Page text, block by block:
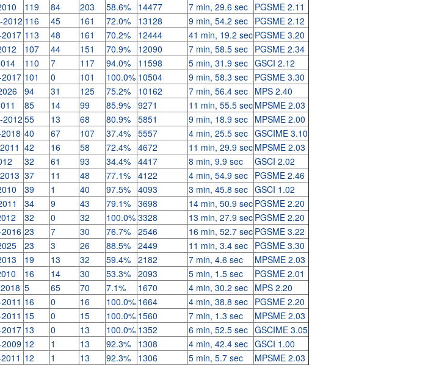
119 84 203 58.6% 14477 7 min, 29.6 sec PGSME 2.11
2012 116 45 161 72.0% 13128 9 min, 54.2 sec PGSME 2.12
113 48 161 70.2% 12444 41 min, 19.2 sec PGSME 3.20
107 44 151 70.9% 12090 7 min, 58.5 sec PGSME 2.34
110 7 117 94.0% 11598 5 min, 31.9 sec GSCI 2.12
101 0 101 100.0% 10504 9 min, 58.3 sec PGSME 3.30
94 31 125 75.2% 10162 7 min, 56.4 sec MPS 2.40
85 14 99 85.9% 9271 11 min, 55.5 sec MPSME 2.03
2012 55 13 68 80.9% 5851 9 min, 18.9 sec MPSME 2.00
40 67 107 37.4% 5557 4 min, 25.5 sec GSCIME 3.10
42 16 58 72.4% 4672 11 min, 29.9 sec MPSME 2.03
32 61 93 34.4% 4417 8 min, 9.9 sec
GSCI 2.02
37 11 48 77.1% 4122 4 min, 54.9 sec PGSME 2.46
39 1 40 97.5% 4093 3 min, 45.8 sec GSCI 1.02
34 9 43 79.1% 3698 14 min, 50.9 sec PGSME 2.20
32 0 32 100.0% 3328 13 min, 27.9 sec PGSME 2.20
23 7 30 76.7% 2546 16 min, 52.7 sec PGSME 3.22
23 3 26 88.5% 2449 11 min, 3.4 sec PGSME 3.30
19 13 32 59.4% 2182 7 min, 4.6 sec
MPSME 2.03
16 14 30 53.3% 2093 5 min, 1.5 sec
PGSME 2.01
5 65 70 7.1% 1670 4 min, 30.2 sec MPS 2.20
16 0 16 100.0% 1664 4 min, 38.8 sec PGSME 2.20
15 0 15 100.0% 1560 7 min, 1.3 sec
MPSME 2.03
13 0 13 100.0% 1352 6 min, 52.5 sec GSCIME 3.05
12 1 13 92.3% 1308 4 min, 42.4 sec GSCI 1.00
12 1 13 92.3% 1306 5 min, 5.7 sec
MPSME 2.03